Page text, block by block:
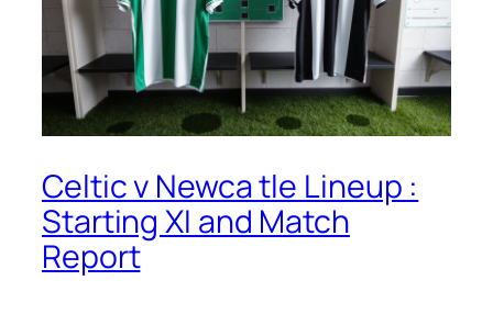
Celtic v Newca tle Lineup :
Starting XI and Match
Report